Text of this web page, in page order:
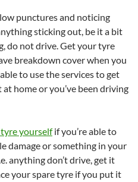
punctures and noticing
sticking out, be it a bit
do not drive. Get your tyre
breakdown cover when you
to use the services to get
home or you’ve been driving
yourselfif you’re able to
damage or something in your
anything don’t drive, get it
your spare tyre if you put it